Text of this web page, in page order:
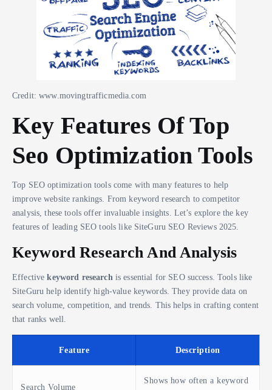
Credit: www.movingtrafficmedia.com
Key Features Of Top
Seo Optimization Tools
Top SEO optimization tools come with many features to help
improve website rankings. From keyword research to competitor
analysis, these tools offer invaluable insights. Let’s explore the key
features of leading SEO tools like SiteGuru SEO Reviews 2025.
Keyword Research And Analysis
Effectivekeyword research is essential for SEO success. Tools like
SiteGuru help identify high-value keywords. They provide data on
search volume, competition, and trends. This helps in crafting content
that ranks well.
Feature Description
Search Volume
Shows how often a keyword